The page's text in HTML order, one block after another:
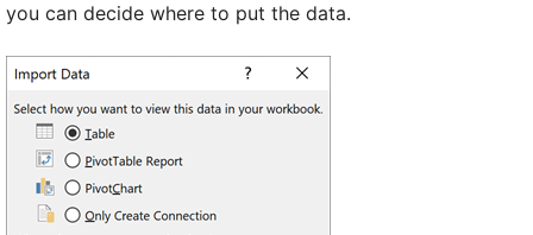
you can decide where to put the data.